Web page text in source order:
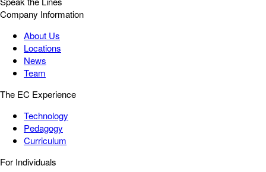
Company Information
About Us
Locations
News
Team
The EC Experience
Technology
Pedagogy
Curriculum
For Individuals